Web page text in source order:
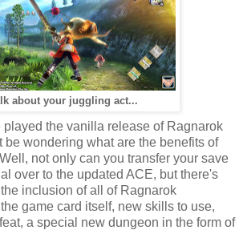
about your juggling act...
played the vanilla release of Ragnarok
be wondering what are the benefits of
not only can you transfer your save
over to the updated ACE, but there's
inclusion of all of Ragnarok
game card itself, new skills to use,
a special new dungeon in the form of